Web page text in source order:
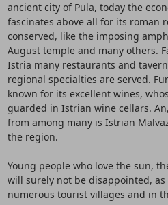
ancient city of Pula, today the
fascinates above all for its roman
conserved, like the imposing
August temple and many others.
Istria many restaurants and
regional specialties are served.
known for its excellent wines,
guarded in Istrian wine cellars.
from among many is Istrian
the region.
Young people who love the sun,
will surely not be disappointed,
numerous tourist villages and in